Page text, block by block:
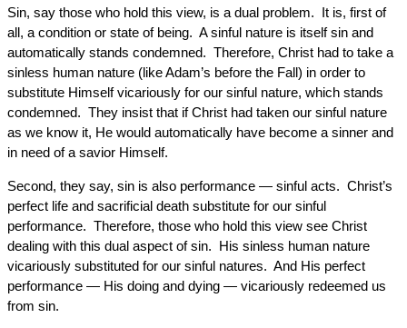
Sin, say those who hold this view, is a dual problem. It is, first of
all, a condition or state of being. A sinful nature is itself sin and
automatically stands condemned. Therefore, Christ had to take a
sinless human nature (like Adam’s before the Fall) in order to
substitute Himself vicariously for our sinful nature, which stands
condemned. They insist that if Christ had taken our sinful nature
as we know it, He would automatically have become a sinner and
in need of a savior Himself.
Second, they say, sin is also performance — sinful acts. Christ’s
perfect life and sacrificial death substitute for our sinful
performance. Therefore, those who hold this view see Christ
dealing with this dual aspect of sin. His sinless human nature
vicariously substituted for our sinful natures. And His perfect
performance — His doing and dying — vicariously redeemed us
from sin.